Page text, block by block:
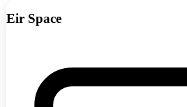
Eir Space